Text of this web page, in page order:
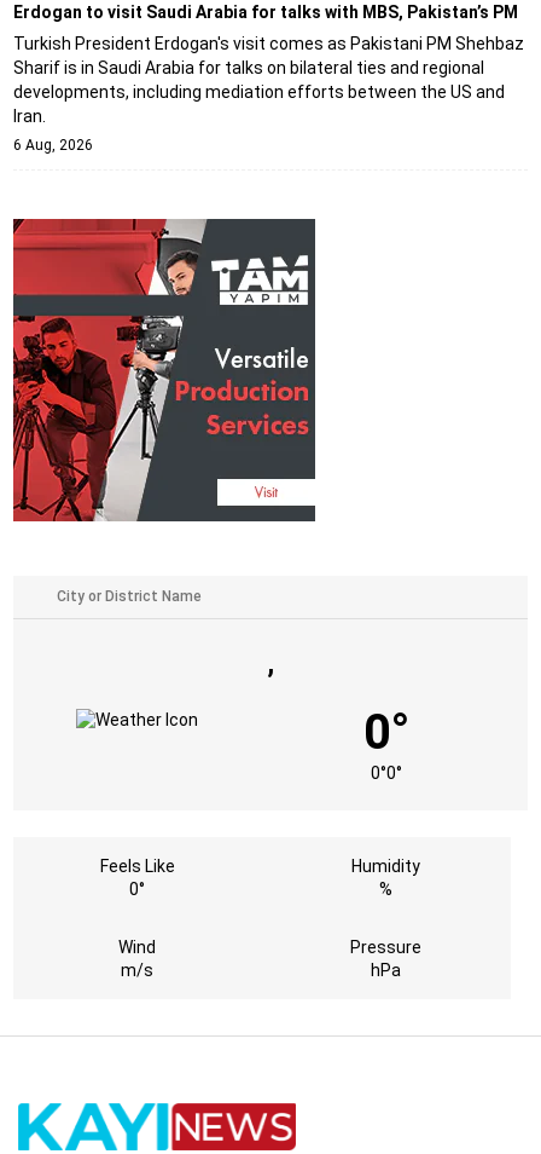
Erdogan to visit Saudi Arabia for talks with MBS, Pakistan’s PM
Turkish President Erdogan's visit comes as Pakistani PM Shehbaz
Sharif is in Saudi Arabia for talks on bilateral ties and regional
developments, including mediation efforts between the US and
Iran.
6 Aug, 2026
,
0°
0°0°
Feels Like
0°
Humidity
%
Wind
m/s
Pressure
hPa